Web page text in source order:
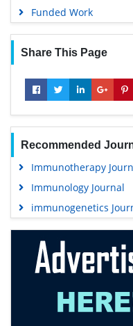
Funded Work
Share This Page
Recommended
Immunotherapy
Immunology Journal
immunogenetics